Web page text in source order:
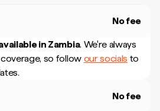
No fee
in Zambia. We're always
so follow our socials to
No fee